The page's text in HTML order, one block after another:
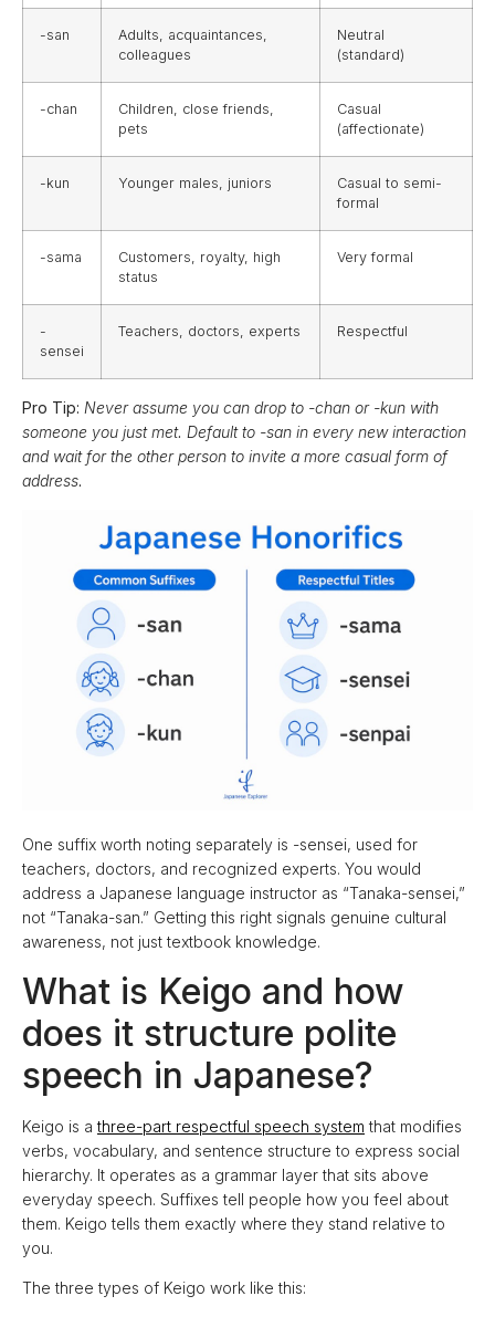
-san
Adults, acquaintances,
colleagues
Neutral
(standard)
-chan
Children, close friends,
pets
Casual
(affectionate)
-kun Younger males, juniors
Casual to semi-
formal
-sama
Customers, royalty, high
status
Very formal
-
sensei
Teachers, doctors, experts Respectful
Pro Tip: Never assume you can drop to -chan or -kun with
someone you just met. Default to -san in every new interaction
and wait for the other person to invite a more casual form of
address.
One suffix worth noting separately is -sensei, used for
teachers, doctors, and recognized experts. You would
address a Japanese language instructor as “Tanaka-sensei,”
not “Tanaka-san.” Getting this right signals genuine cultural
awareness, not just textbook knowledge.
What is Keigo and how
does it structure polite
speech in Japanese?
Keigo is athree-part respectful speech system that modifies
verbs, vocabulary, and sentence structure to express social
hierarchy. It operates as a grammar layer that sits above
everyday speech. Suffixes tell people how you feel about
them. Keigo tells them exactly where they stand relative to
you.
The three types of Keigo work like this: